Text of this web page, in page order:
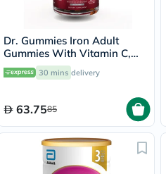
Dr. Gummies Iron Adult
Gummies With Vitamin C,
Pack of 60's
30 mins delivery
63.7585